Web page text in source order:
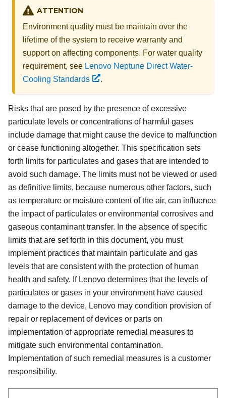
ATTENTION
Environment quality must be maintain over the
lifetime of the system to receive warranty and
support on affecting components. For water quality
requirement, see Lenovo Neptune Direct Water-
Cooling Standards
.
Risks that are posed by the presence of excessive
particulate levels or concentrations of harmful gases
include damage that might cause the device to malfunction
or cease functioning altogether. This specification sets
forth limits for particulates and gases that are intended to
avoid such damage. The limits must not be viewed or used
as definitive limits, because numerous other factors, such
as temperature or moisture content of the air, can influence
the impact of particulates or environmental corrosives and
gaseous contaminant transfer. In the absence of specific
limits that are set forth in this document, you must
implement practices that maintain particulate and gas
levels that are consistent with the protection of human
health and safety. If Lenovo determines that the levels of
particulates or gases in your environment have caused
damage to the device, Lenovo may condition provision of
repair or replacement of devices or parts on
implementation of appropriate remedial measures to
mitigate such environmental contamination.
Implementation of such remedial measures is a customer
responsibility.